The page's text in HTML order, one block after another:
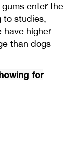
enter the
to studies,
have higher
than dogs
for